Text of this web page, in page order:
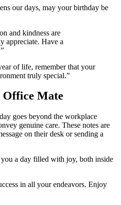
our days, may your birthday be
and kindness are
appreciate. Have a
of life, remember that your
truly special.”
Mate
goes beyond the workplace
genuine care. These notes are
on their desk or sending a
a day filled with joy, both inside
in all your endeavors. Enjoy